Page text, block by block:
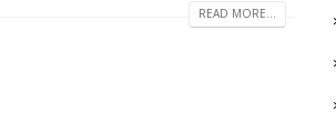
READ MORE...